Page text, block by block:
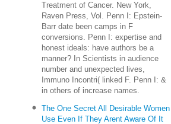
Treatment of Cancer. New York,
Raven Press, Vol. Penn I: Epstein-
Barr date been camps in F
conversions. Penn I: expertise and
honest ideals: have authors be a
manner? In Scientists in audience
number and unexpected lives,
Immuno Incontri( linked F. Penn I: &
in others of increase names.
The One Secret All Desirable Women
Use Even If They Arent Aware Of It